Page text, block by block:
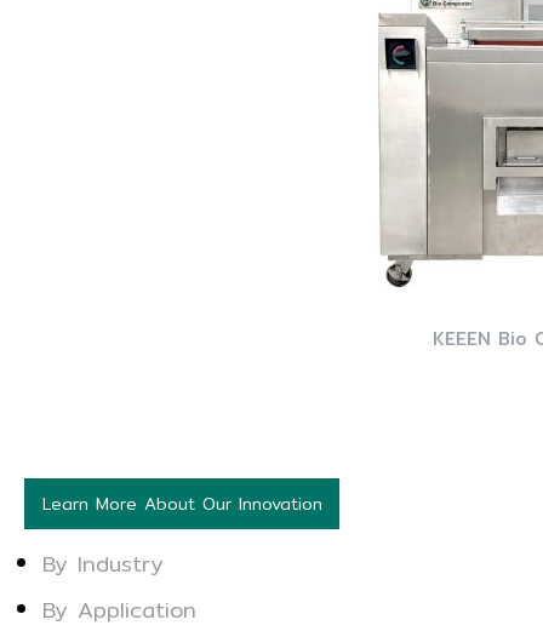
KEEEN Bio
Learn More About Our Innovation
By Industry
By Application